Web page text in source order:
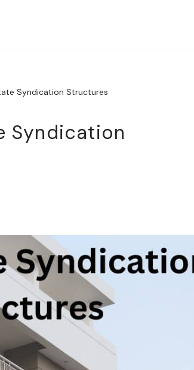
Syndication Structures
Syndication